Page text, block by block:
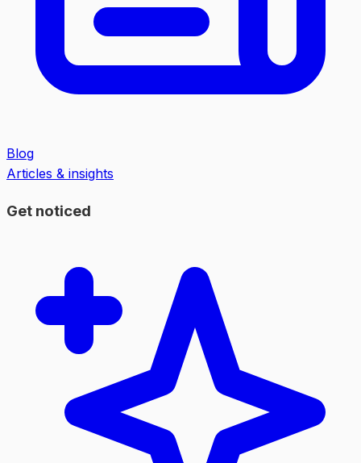
Blog
Articles & insights
Get noticed